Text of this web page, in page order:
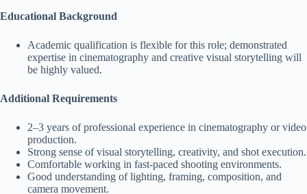
Educational Background
Academic qualification is flexible for this role; demonstrated
expertise in cinematography and creative visual storytelling will
be highly valued.
Additional Requirements
2–3 years of professional experience in cinematography or video
production.
Strong sense of visual storytelling, creativity, and shot execution.
Comfortable working in fast-paced shooting environments.
Good understanding of lighting, framing, composition, and
camera movement.